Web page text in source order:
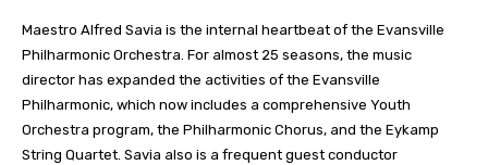
Maestro Alfred Savia is the internal heartbeat of the Evansville
Philharmonic Orchestra. For almost 25 seasons, the music
director has expanded the activities of the Evansville
Philharmonic, which now includes a comprehensive Youth
Orchestra program, the Philharmonic Chorus, and the Eykamp
String Quartet. Savia also is a frequent guest conductor